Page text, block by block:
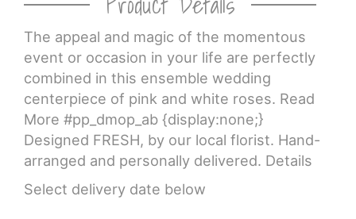
CROSSES
HEARTS
PLANTS
The appeal and magic of the momentous
event or occasion in your life are perfectly
combined in this ensemble wedding
centerpiece of pink and white roses. Read
More #pp_dmop_ab {display:none;}
Designed FRESH, by our local florist. Hand-
arranged and personally delivered. Details
Select delivery date below